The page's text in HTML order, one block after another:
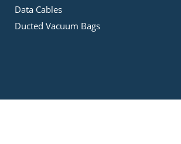
Data Cables
Ducted Vacuum Bags